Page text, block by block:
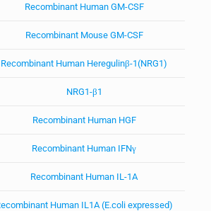
Recombinant Human GM-CSF
Recombinant Mouse GM-CSF
Recombinant Human Heregulinβ-1(NRG1)
NRG1-β1
Recombinant Human HGF
Recombinant Human IFNγ
Recombinant Human IL-1A
Human IL1A (E.coli expressed)